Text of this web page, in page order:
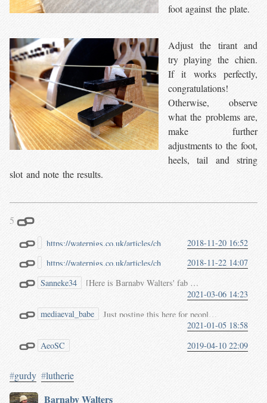
foot against the plate.
Adjust the tirant and
try playing the chien.
If it works perfectly,
congratulations!
Otherwise, observe
what the problems are,
make further
adjustments to the foot,
heels, tail and string
slot and note the results.
5
https://waterpigs.co.uk/articles/ch
すすめ
2018-11-20 16:52
https://waterpigs.co.uk/articles/ch
ien/ Chien（うなり駒）自作の
すすめ 3Dプリンタで作る人い
2018-11-22 14:07
Sanneke34
[Here is Barnaby Walters' fab article on how to
https://waterpigs.co.uk/articles/ch
ien/
2021-03-06 14:23
mediaeval_babe
Just posting this here for people who might
https://waterpigs.co.uk/articles/ch
2021-01-05 18:58
AeoSC
2019-04-10 22:09
#gurdy #lutherie
Barnaby Walters